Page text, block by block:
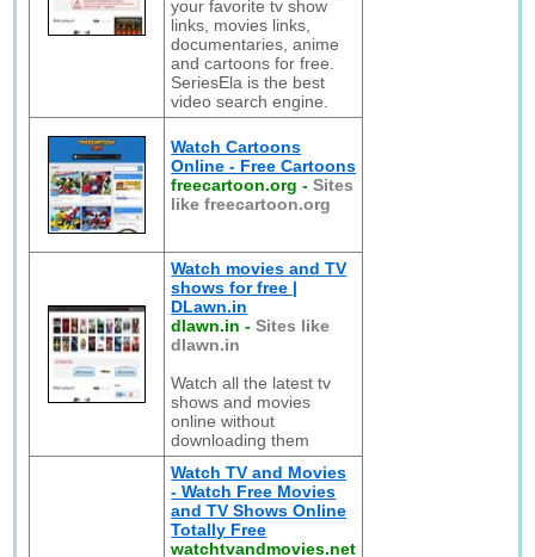
your favorite tv show
links, movies links,
documentaries, anime
and cartoons for free.
SeriesEla is the best
video search engine.
Watch Cartoons
Online - Free Cartoons
freecartoon.org -Sites
like freecartoon.org
Watch movies and TV
shows for free |
DLawn.in
dlawn.in -Sites like
dlawn.in
Watch all the latest tv
shows and movies
online without
downloading them
Watch TV and Movies
- Watch Free Movies
and TV Shows Online
Totally Free
watchtvandmovies.net